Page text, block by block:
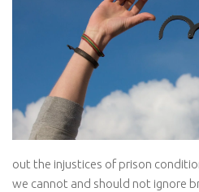
out the injustices of prison
we cannot and should not ignore